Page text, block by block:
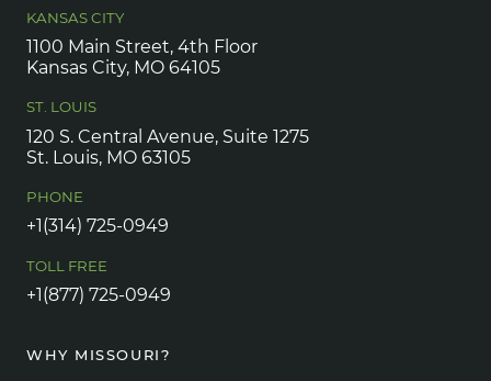
KANSAS CITY
1100 Main Street, 4th Floor
Kansas City, MO 64105
ST. LOUIS
120 S. Central Avenue, Suite 1275
St. Louis, MO 63105
PHONE
+1(314) 725-0949
TOLL FREE
+1(877) 725-0949
WHY MISSOURI?